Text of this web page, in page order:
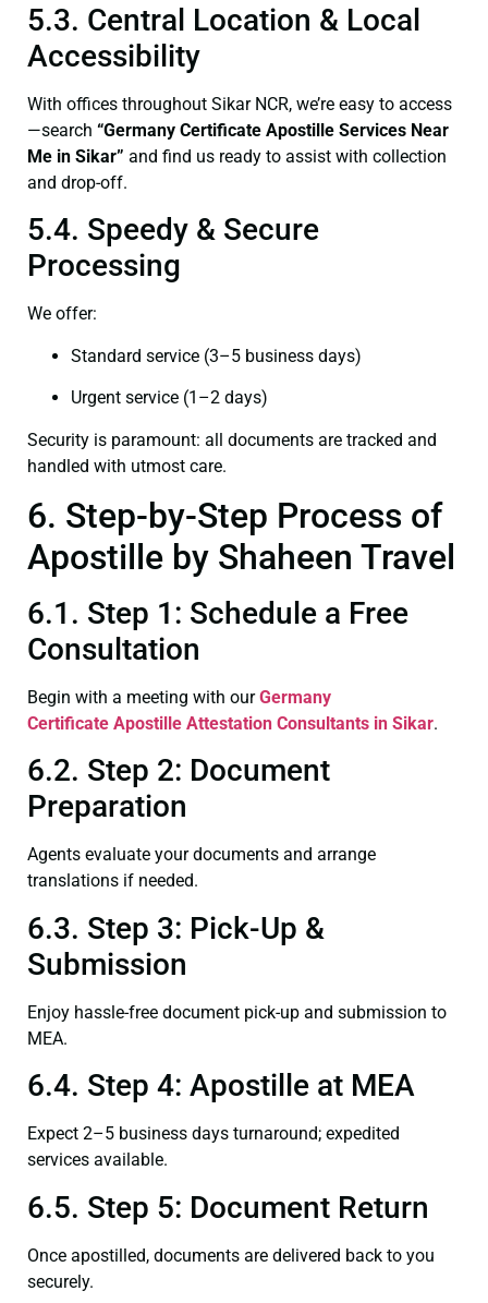
5.3. Central Location & Local
Accessibility
With offices throughout Sikar NCR, we’re easy to access
—search “Germany Certificate Apostille Services Near
Me in Sikar” and find us ready to assist with collection
and drop-off.
5.4. Speedy & Secure
Processing
We offer:
Standard service (3–5 business days)
Urgent service (1–2 days)
Security is paramount: all documents are tracked and
handled with utmost care.
6. Step-by-Step Process of
Apostille by Shaheen Travel
6.1. Step 1: Schedule a Free
Consultation
Begin with a meeting with ourGermany
Certificate Apostille Attestation Consultants in Sikar.
6.2. Step 2: Document
Preparation
Agents evaluate your documents and arrange
translations if needed.
6.3. Step 3: Pick-Up &
Submission
Enjoy hassle-free document pick-up and submission to
MEA.
6.4. Step 4: Apostille at MEA
Expect 2–5 business days turnaround; expedited
services available.
6.5. Step 5: Document Return
Once apostilled, documents are delivered back to you
securely.